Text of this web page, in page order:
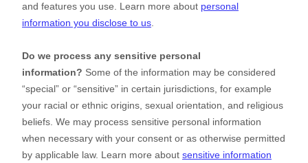
and features you use. Learn more about personal
information you disclose to us.
Do we process any sensitive personal
information? Some of the information may be considered
“special” or “sensitive” in certain jurisdictions, for example
your racial or ethnic origins, sexual orientation, and religious
beliefs. We may process sensitive personal information
when necessary with your consent or as otherwise permitted
by applicable law. Learn more about sensitive information